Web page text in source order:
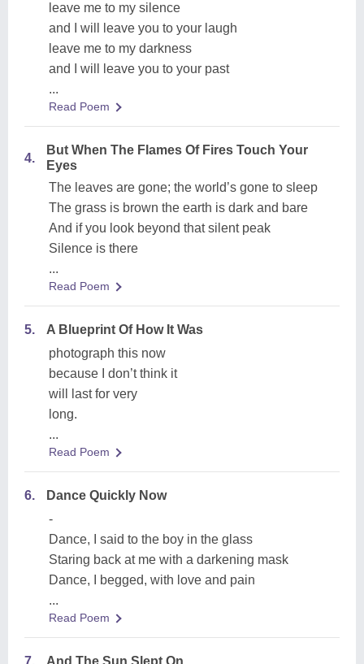
leave me to my silence
and I will leave you to your laugh
leave me to my darkness
and I will leave you to your past
...
Read Poem
4.
But When The Flames Of Fires Touch Your
Eyes
The leaves are gone; the world’s gone to sleep
The grass is brown the earth is dark and bare
And if you look beyond that silent peak
Silence is there
...
Read Poem
5.
A Blueprint Of How It Was
photograph this now
because I don’t think it
will last for very
long.
...
Read Poem
6.
Dance Quickly Now
-
Dance, I said to the boy in the glass
Staring back at me with a darkening mask
Dance, I begged, with love and pain
...
Read Poem
7.
And The Sun Slept On